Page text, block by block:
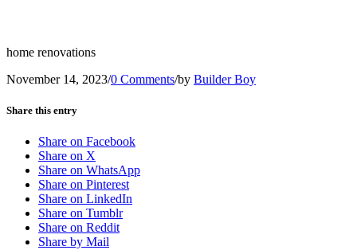
home renovations
November 14, 2023/0 Comments/by Builder Boy
Share this entry
Share on Facebook
Share on X
Share on WhatsApp
Share on Pinterest
Share on LinkedIn
Share on Tumblr
Share on Reddit
Share by Mail